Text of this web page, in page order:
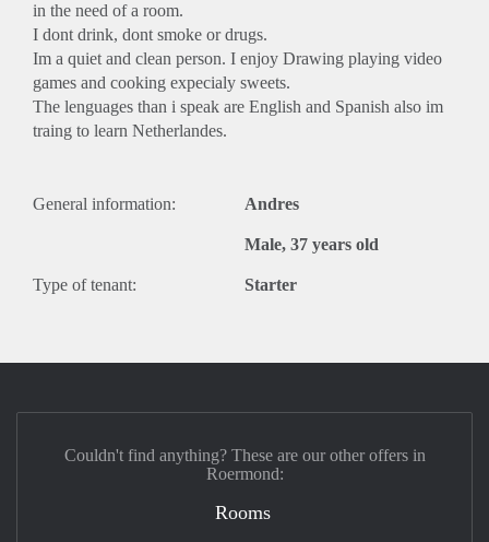
in the need of a room.
I dont drink, dont smoke or drugs.
Im a quiet and clean person. I enjoy Drawing playing video
games and cooking expecialy sweets.
The lenguages than i speak are English and Spanish also im
traing to learn Netherlandes.
General information: Andres
Male, 37 years old
Type of tenant: Starter
Couldn't find anything? These are our other offers in
Roermond:
Rooms